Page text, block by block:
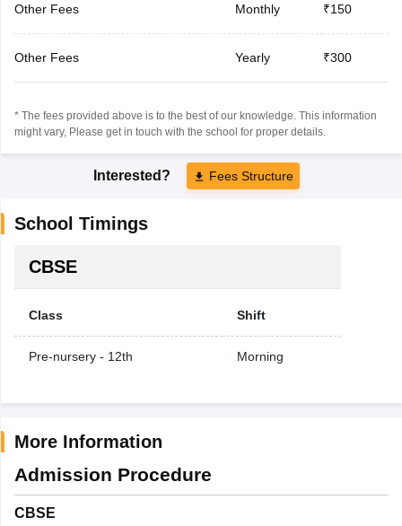
Other Fees Monthly ₹150
Other Fees Yearly ₹300
* The fees provided above is to the best of our knowledge. This information
might vary, Please get in touch with the school for proper details.
Interested? Fees Structure
School Timings
CBSE
Class Shift
Pre-nursery - 12th Morning
More Information
Admission Procedure
CBSE